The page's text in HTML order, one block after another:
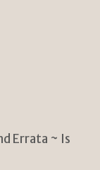
Errata ~ Is